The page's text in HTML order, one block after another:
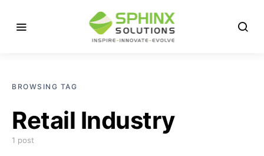
BROWSING TAG
Retail Industry
1 post